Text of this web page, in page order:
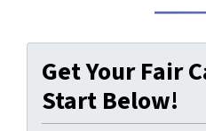
Get Your Fair
Start Below!